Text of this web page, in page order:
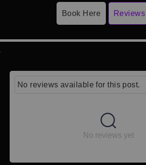
Book Here
No reviews available for this post.
No reviews yet